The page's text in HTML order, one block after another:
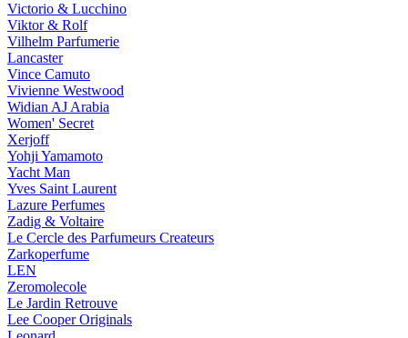
Victorio & Lucchino
Viktor & Rolf
Vilhelm Parfumerie
Lancaster
Vince Camuto
Vivienne Westwood
Widian AJ Arabia
Women' Secret
Xerjoff
Yohji Yamamoto
Yacht Man
Yves Saint Laurent
Lazure Perfumes
Zadig & Voltaire
Le Cercle des Parfumeurs Createurs
Zarkoperfume
LEN
Zeromolecole
Le Jardin Retrouve
Lee Cooper Originals